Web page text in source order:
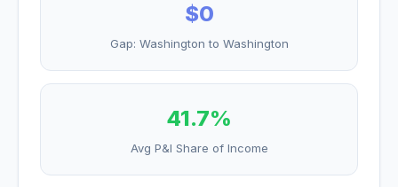
$0
Gap: Washington to Washington
41.7%
Avg P&I Share of Income